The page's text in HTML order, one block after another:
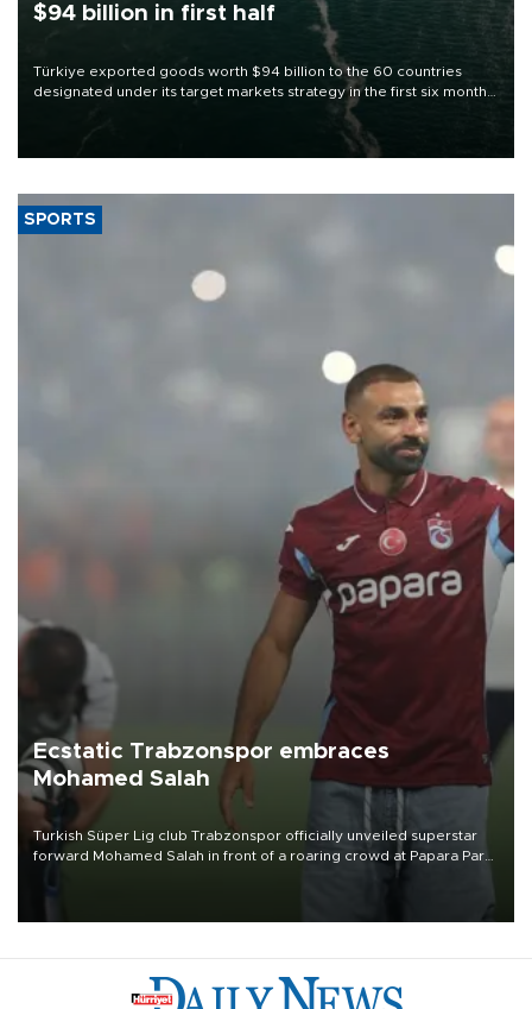
$94 billion in first half
Türkiye exported goods worth $94 billion to the 60 countries
designated under its target markets strategy in the first six months
of 2026, as part of efforts to diversify export destinations and
SPORTS
Ecstatic Trabzonspor embraces
Mohamed Salah
Turkish Süper Lig club Trabzonspor officially unveiled superstar
forward Mohamed Salah in front of a roaring crowd at Papara Park